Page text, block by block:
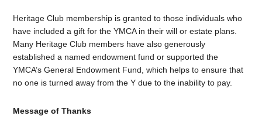
Heritage Club membership is granted to those individuals who
have included a gift for the YMCA in their will or estate plans.
Many Heritage Club members have also generously
established a named endowment fund or supported the
YMCA’s General Endowment Fund, which helps to ensure that
no one is turned away from the Y due to the inability to pay.
Message of Thanks